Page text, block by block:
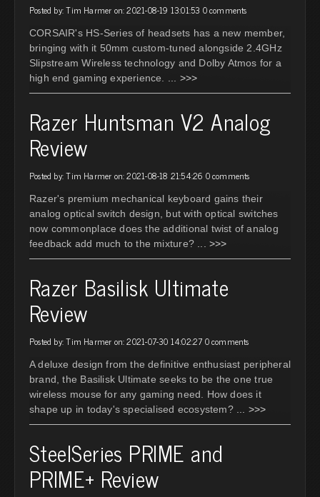
Posted by: Tim Harmer on: 2021-08-19 13:01:53 0 comments
CORSAIR's HS-Series of headsets has a new member,
bringing with it 50mm custom-tuned alongside 2.4GHz
Slipstream Wireless technology and Dolby Atmos for a
high end gaming experience.
... >>>
Razer Huntsman V2 Analog
Review
Posted by: Tim Harmer on: 2021-08-18 21:54:26 0 comments
Razer's premium mechanical keyboard gains their
analog optical switch design, but with optical switches
now commonplace does the additional twist of analog
feedback add much to the mixture?
... >>>
Razer Basilisk Ultimate
Review
Posted by: Tim Harmer on: 2021-07-30 14:02:27 0 comments
A deluxe design from the definitive enthusiast peripheral
brand, the Basilisk Ultimate seeks to be the one true
wireless mouse for any gaming need. How does it
shape up in today's specialised ecosystem?
... >>>
SteelSeries PRIME and
PRIME+ Review